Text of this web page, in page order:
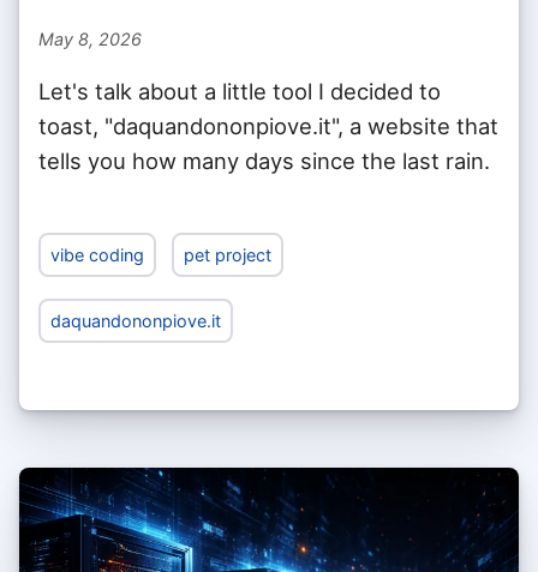
May 8, 2026
Let's talk about a little tool I decided to
toast, "daquandononpiove.it", a website that
tells you how many days since the last rain.
vibe coding pet project
daquandononpiove.it